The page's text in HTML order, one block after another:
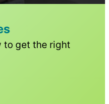
to get the right